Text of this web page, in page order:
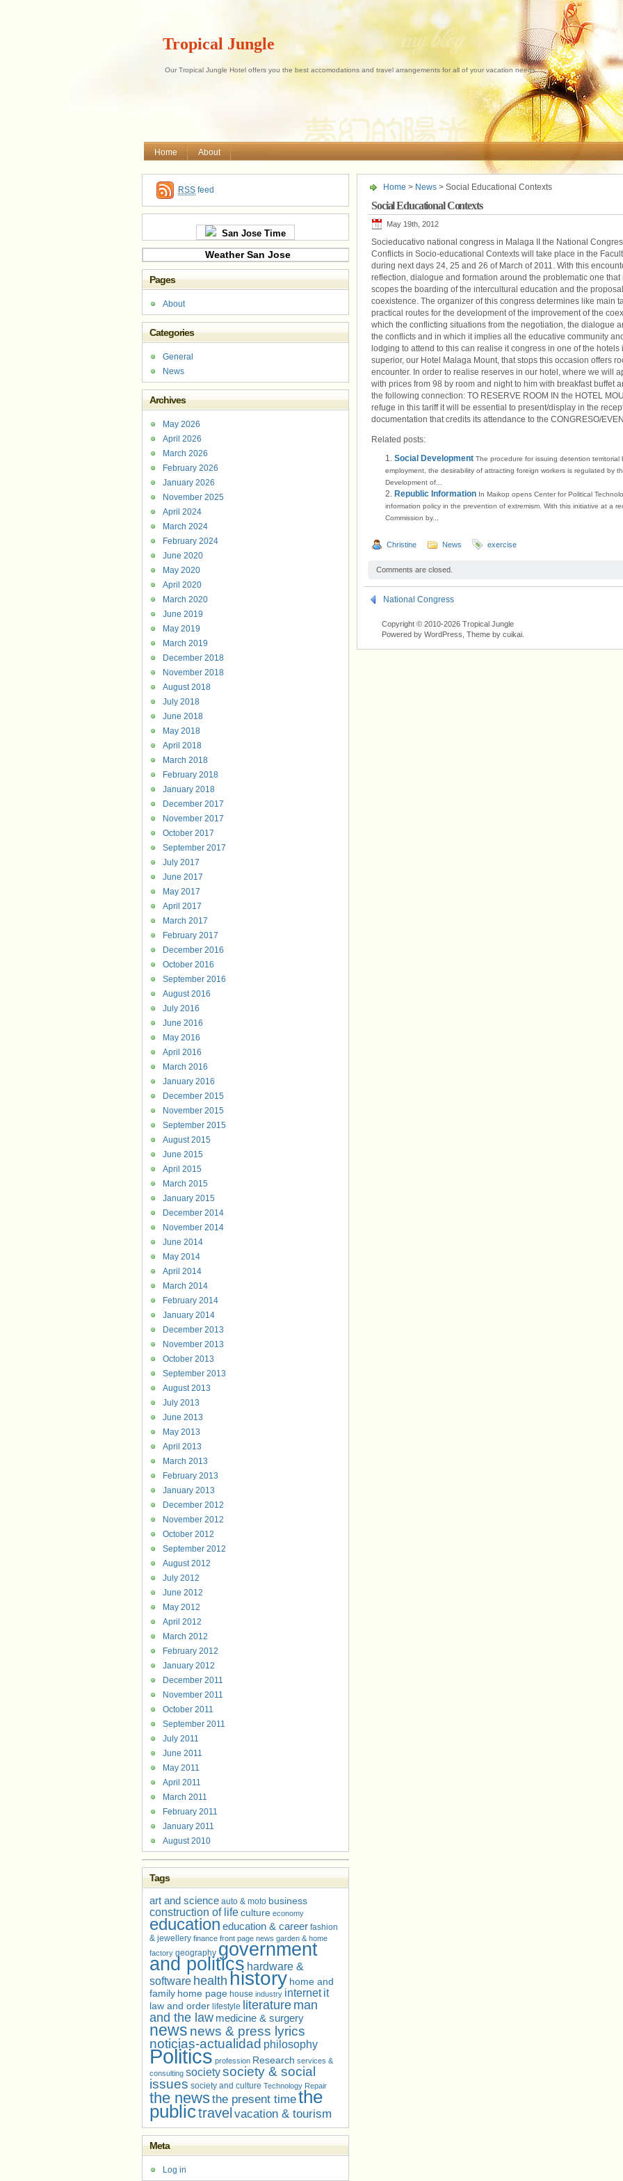
Tropical Jungle
Our Tropical Jungle Hotel offers you the best accomodations and travel arrangements for all of your vacation needs.
Home About
Home > News > Social Educational Contexts
Social Educational Contexts
May 19th, 2012
Socieducativo national congress in Malaga II the National
Conflicts in Socio-educational Contexts will take place in the
during next days 24, 25 and 26 of March of 2011. With this
reflection, dialogue and formation around the problematic one
scopes the boarding of the intercultural education and the
coexistence. The organizer of this congress determines like main
practical routes for the development of the improvement of the
which the conflicting situations from the negotiation, the dialogue
the conflicts and in which it implies all the educative community
lodging to attend to this can realise it congress in one of the
superior, our Hotel Malaga Mount, that stops this occasion offers
encounter. In order to realise reserves in our hotel, where we will
with prices from 98 by room and night to him with breakfast buffet
the following connection: TO RESERVE ROOM IN the HOTEL
refuge in this tariff it will be essential to present/display in the
documentation that credits its attendance to the CONGRESO/
Related posts:
Social Development The procedure for issuing detention
employment, the desirability of attracting foreign workers is regulated by
Development of...
Republic Information In Maikop opens Center for Political
information policy in the prevention of extremism. With this initiative at a
Commission by...
Christine News exercise
Comments are closed.
National Congress
Copyright © 2010-2026 Tropical Jungle
Powered by WordPress, Theme by cuikai
RSS feed
San Jose Time
Weather San Jose
Pages
About
Categories
General
News
Archives
May 2026
April 2026
March 2026
February 2026
January 2026
November 2025
April 2024
March 2024
February 2024
June 2020
May 2020
April 2020
March 2020
June 2019
May 2019
March 2019
December 2018
November 2018
August 2018
July 2018
June 2018
May 2018
April 2018
March 2018
February 2018
January 2018
December 2017
November 2017
October 2017
September 2017
July 2017
June 2017
May 2017
April 2017
March 2017
February 2017
December 2016
October 2016
September 2016
August 2016
July 2016
June 2016
May 2016
April 2016
March 2016
January 2016
December 2015
November 2015
September 2015
August 2015
June 2015
April 2015
March 2015
January 2015
December 2014
November 2014
June 2014
May 2014
April 2014
March 2014
February 2014
January 2014
December 2013
November 2013
October 2013
September 2013
August 2013
July 2013
June 2013
May 2013
April 2013
March 2013
February 2013
January 2013
December 2012
November 2012
October 2012
September 2012
August 2012
July 2012
June 2012
May 2012
April 2012
March 2012
February 2012
January 2012
December 2011
November 2011
October 2011
September 2011
July 2011
June 2011
May 2011
April 2011
March 2011
February 2011
January 2011
August 2010
Tags
art and science auto & moto business
construction of life culture economy
education education & career fashion
& jewellery finance front page news garden & home
factory geography government
and politics hardware &
software health history home and
family home page house industry internet it
law and order lifestyle literature man
and the law medicine & surgery
news news & press lyrics
noticias-actualidad philosophy
Politics profession Research services &
consulting societysociety & social
issues society and culture Technology Repair
the newsthe present timethe
publictravel vacation & tourism
Meta
Log in